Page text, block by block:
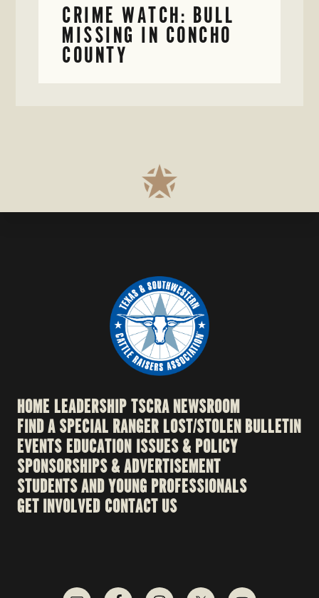
CRIME WATCH: BULL
MISSING IN CONCHO
COUNTY
HOME LEADERSHIPTSCRA NEWSROOM
FIND A SPECIAL RANGERLOST/STOLEN BULLETIN
EVENTSEDUCATION ISSUES & POLICY
SPONSORSHIPS & ADVERTISEMENT
STUDENTS AND YOUNG PROFESSIONALS
GET INVOLVED CONTACT US